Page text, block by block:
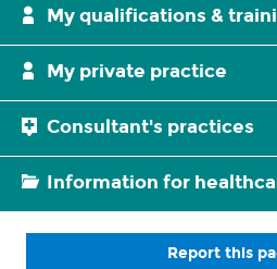
My qualifications &
My private practice
Consultant's practices
Information for
Report this